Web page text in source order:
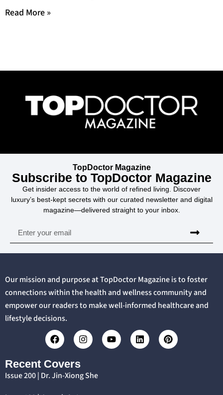
Read More »
TopDoctor Magazine
Subscribe to TopDoctor Magazine
Get insider access to the world of refined living. Discover
luxury’s best-kept secrets with our curated newsletter and digital
magazine—delivered straight to your inbox.
Our mission and purpose at TopDoctor Magazine is to foster
connections within the health and wellness community and
empower our readers to make well-informed healthcare and
lifestyle decisions.
Recent Covers
Issue 200 | Dr. Jin-Xiong She